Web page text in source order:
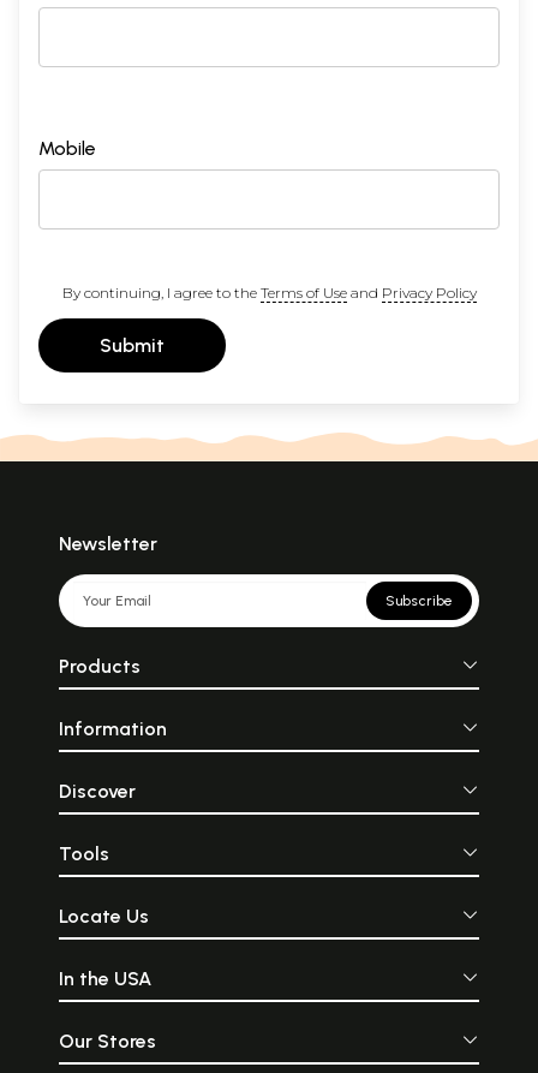
Mobile
By continuing, I agree to the Terms of Useand Privacy Policy
Submit
Newsletter
Subscribe
Products
Information
Discover
Tools
Locate Us
In the USA
Our Stores